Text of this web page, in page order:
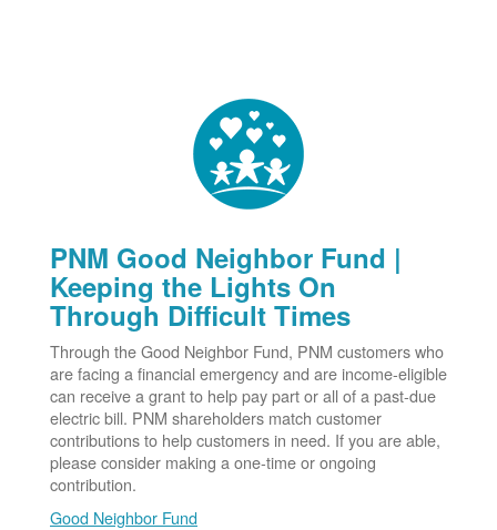
PNM Good Neighbor Fund |
Keeping the Lights On
Through Difficult Times
Through the Good Neighbor Fund, PNM customers who
are facing a financial emergency and are income-eligible
can receive a grant to help pay part or all of a past-due
electric bill. PNM shareholders match customer
contributions to help customers in need. If you are able,
please consider making a one-time or ongoing
contribution.
Good Neighbor Fund